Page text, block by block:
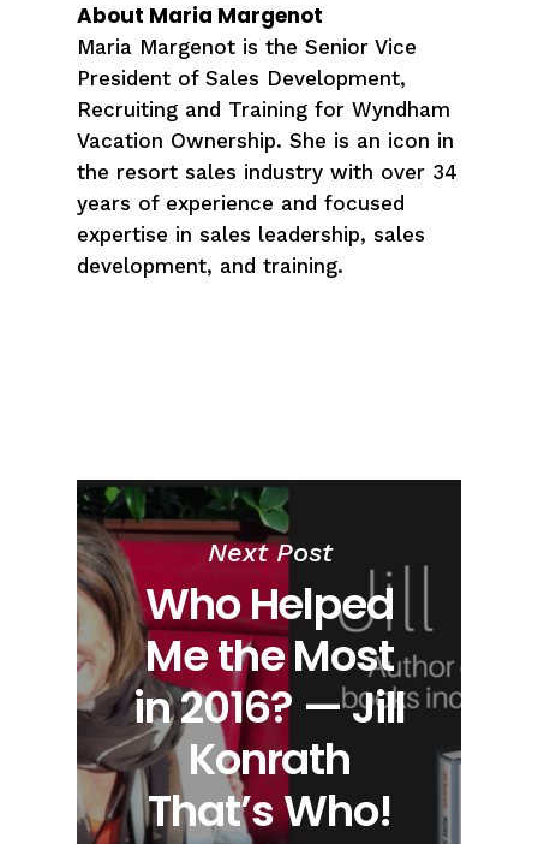
About Maria Margenot
Maria Margenot is the Senior Vice
President of Sales Development,
Recruiting and Training for Wyndham
Vacation Ownership. She is an icon in
the resort sales industry with over 34
years of experience and focused
expertise in sales leadership, sales
development, and training.
Next Post
Who Helped
Me the Most
in 2016? — Jill
Konrath
That’s Who!